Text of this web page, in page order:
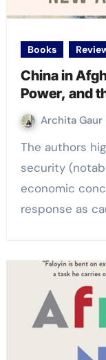
Books
China in
Power, and
Archita Gaur
The authors highlight the convergence of
security
economic
response as